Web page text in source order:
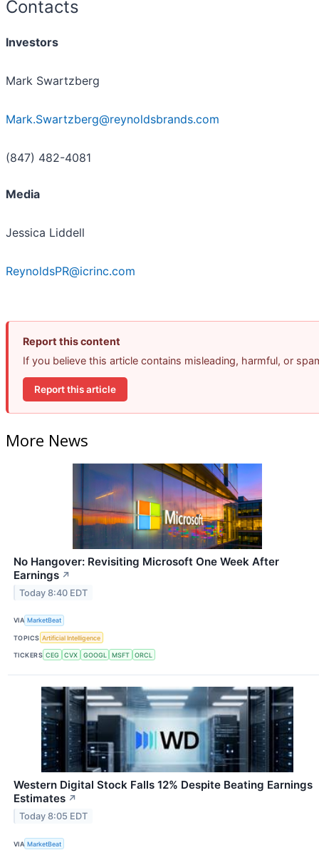
Contacts
Investors
Mark Swartzberg
Mark.Swartzberg@reynoldsbrands.com
(847) 482-4081
Media
Jessica Liddell
ReynoldsPR@icrinc.com
Report this content
If you believe this article contains misleading, harmful, or
Report this article
More News
No Hangover: Revisiting Microsoft One Week After
Earnings ↗
Today 8:40 EDT
VIA MarketBeat
TOPICS Artificial Intelligence
TICKERS CEG CVX GOOGL MSFT ORCL
Western Digital Stock Falls 12% Despite Beating Earnings
Estimates ↗
Today 8:05 EDT
VIA MarketBeat